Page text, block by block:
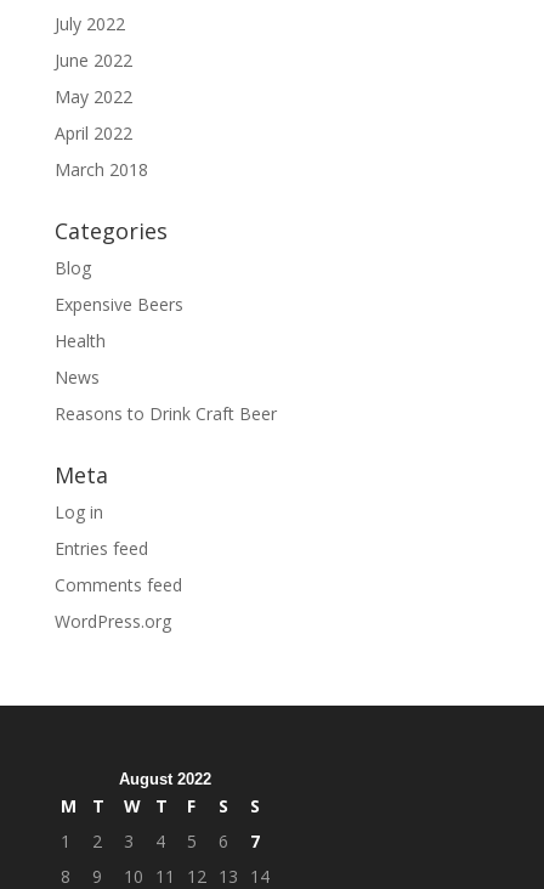
July 2022
June 2022
May 2022
April 2022
March 2018
Categories
Blog
Expensive Beers
Health
News
Reasons to Drink Craft Beer
Meta
Log in
Entries feed
Comments feed
WordPress.org
August 2022
M T W T F S
S
1
2 3 4 5 6
7
8
9 10 11 12 13
14